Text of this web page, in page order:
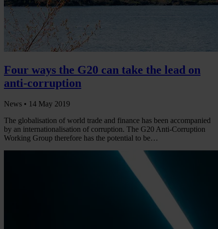
Four ways the G20 can take the lead on
anti-corruption
News • 14 May 2019
The globalisation of world trade and finance has been accompanied
by an internationalisation of corruption. The G20 Anti-Corruption
Working Group therefore has the potential to be…